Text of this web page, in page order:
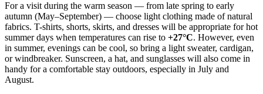
For a visit during the warm season — from late spring to early
autumn (May–September) — choose light clothing made of natural
fabrics. T-shirts, shorts, skirts, and dresses will be appropriate for hot
summer days when temperatures can rise to +27°C. However, even
in summer, evenings can be cool, so bring a light sweater, cardigan,
or windbreaker. Sunscreen, a hat, and sunglasses will also come in
handy for a comfortable stay outdoors, especially in July and
August.